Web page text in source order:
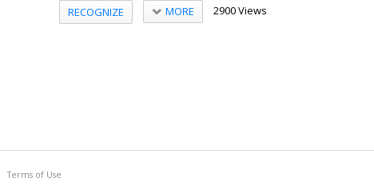
RECOGNIZE MORE 2900 Views
Terms of Use